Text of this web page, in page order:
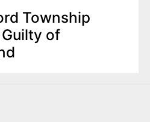
Township
of